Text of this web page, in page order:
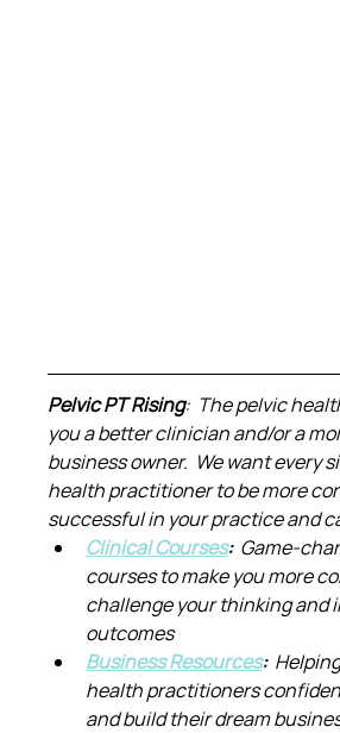
Pelvic PT Rising:  The pelvic
you a better clinician and/or a
business owner.  We want every
health practitioner to be more
successful in your practice and
Clinical Courses: Game-
courses to make you more
challenge your thinking and
outcomes
Business Resources:
health practitioners
and build their dream